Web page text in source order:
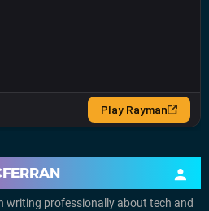
writing professionally about tech and